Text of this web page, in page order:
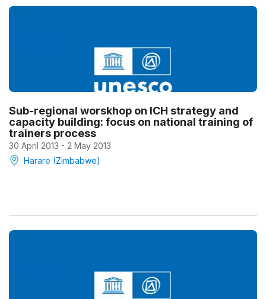
Sub-regional worskhop on ICH strategy and
capacity building: focus on national training of
trainers process
30 April 2013 - 2 May 2013
Harare (Zimbabwe)